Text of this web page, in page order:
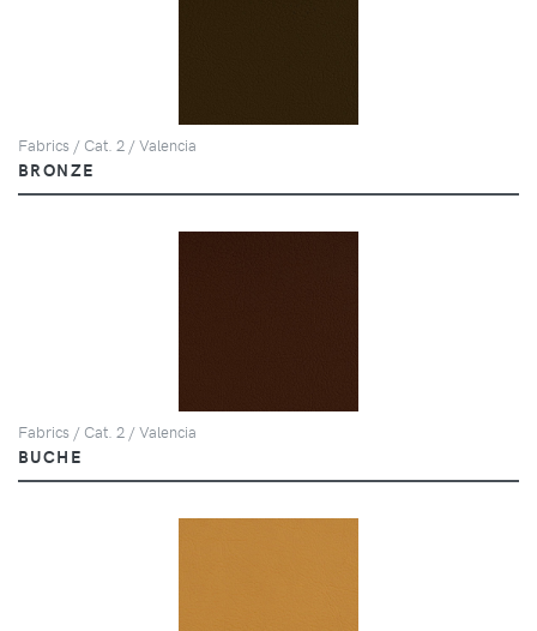
Fabrics / Cat. 2 / Valencia
BRONZE
Fabrics / Cat. 2 / Valencia
BUCHE